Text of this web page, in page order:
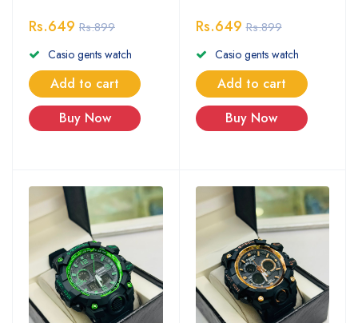
Rs.649 Rs.899
Casio gents watch
Add to cart
Buy Now
Rs.649 Rs.899
Casio gents watch
Add to cart
Buy Now